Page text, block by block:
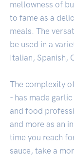
mellowness of
to fame as a
meals. The
be used in a
Italian, Spanish,
The complexity
- has made
and food
and more as an
time you reach
sauce, take a